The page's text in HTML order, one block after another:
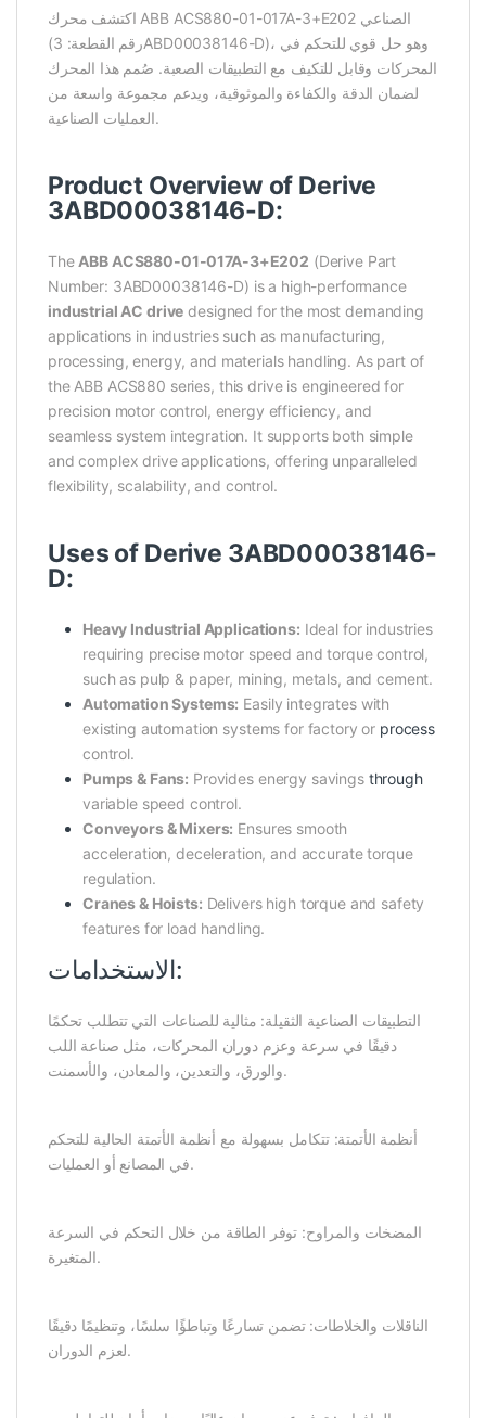
اكتشف محرك ABB ACS880-01-017A-3+E202 الصناعي
(رقم القطعة: 3ABD00038146-D)، وهو حل قوي للتحكم في
المحركات وقابل للتكيف مع التطبيقات الصعبة. صُمم هذا المحرك
لضمان الدقة والكفاءة والموثوقية، ويدعم مجموعة واسعة من
العمليات الصناعية.
Product Overview of Derive
3ABD00038146-D:
The ABB ACS880-01-017A-3+E202 (Derive Part
Number: 3ABD00038146-D) is a high-performance
industrial AC drive designed for the most demanding
applications in industries such as manufacturing,
processing, energy, and materials handling. As part of
the ABB ACS880 series, this drive is engineered for
precision motor control, energy efficiency, and
seamless system integration. It supports both simple
and complex drive applications, offering unparalleled
flexibility, scalability, and control.
Uses of Derive 3ABD00038146-
D:
Heavy Industrial Applications: Ideal for industries
requiring precise motor speed and torque control,
such as pulp & paper, mining, metals, and cement.
Automation Systems: Easily integrates with
existing automation systems for factory or process
control.
Pumps & Fans: Provides energy savings through
variable speed control.
Conveyors & Mixers: Ensures smooth
acceleration, deceleration, and accurate torque
regulation.
Cranes & Hoists: Delivers high torque and safety
features for load handling.
الاستخدامات:
التطبيقات الصناعية الثقيلة: مثالية للصناعات التي تتطلب تحكمًا
دقيقًا في سرعة وعزم دوران المحركات، مثل صناعة اللب
والورق، والتعدين، والمعادن، والأسمنت.
أنظمة الأتمتة: تتكامل بسهولة مع أنظمة الأتمتة الحالية للتحكم
في المصانع أو العمليات.
المضخات والمراوح: توفر الطاقة من خلال التحكم في السرعة
المتغيرة.
الناقلات والخلاطات: تضمن تسارعًا وتباطؤًا سلسًا، وتنظيمًا دقيقًا
لعزم الدوران.